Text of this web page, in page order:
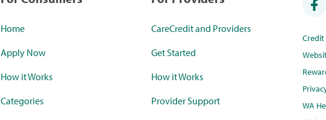
Home
Apply Now
How it Works
Categories
CareCredit and Providers
Get Started
How it Works
Provider Support
WA